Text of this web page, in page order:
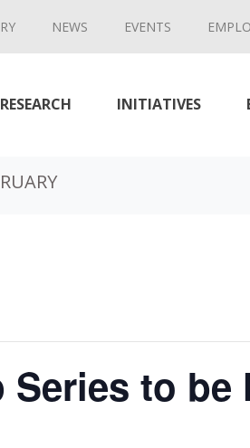
NEWS EVENTS
RESEARCH INITIATIVES
to be